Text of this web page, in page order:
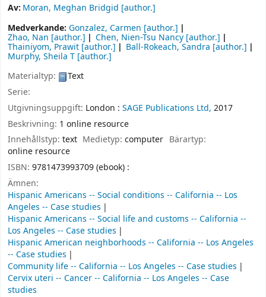
Av: Moran, Meghan Bridgid [author.]
Medverkande: Gonzalez, Carmen [author.]
Zhao, Nan [author.] Chen, Nien-Tsu Nancy [author.]
Thainiyom, Prawit [author.] Ball-Rokeach, Sandra [author.]
Murphy, Sheila T [author.]
Materialtyp:
Text
Serie:
Utgivningsuppgift: London : SAGE Publications Ltd, 2017
Beskrivning: 1 online resource
Innehållstyp: text Medietyp:computer Bärartyp:
online resource
ISBN: 9781473993709 (ebook) :
Ämnen:
Hispanic Americans -- Social conditions -- California -- Los
Angeles -- Case studies
Hispanic Americans -- Social life and customs -- California --
Los Angeles -- Case studies
Hispanic American neighborhoods -- California -- Los Angeles
-- Case studies
Community life -- California -- Los Angeles -- Case studies
Cervix uteri -- Cancer -- California -- Los Angeles -- Case
studies